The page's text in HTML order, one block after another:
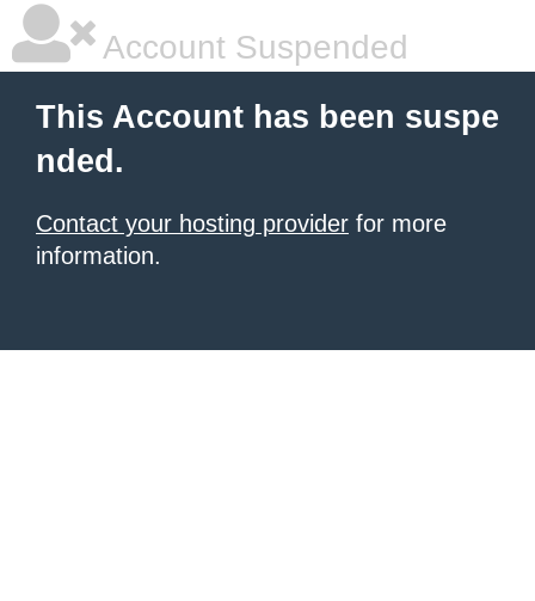
Account Suspended
This Account has been suspe
nded.
Contact your hosting provider for more
information.